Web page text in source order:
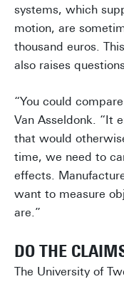
systems, which
motion, are
thousand euros.
also raises
“You could
Van Asseldonk. “It
that would
time, we need to
effects.
want to measure
are.”
DO THE
The University of